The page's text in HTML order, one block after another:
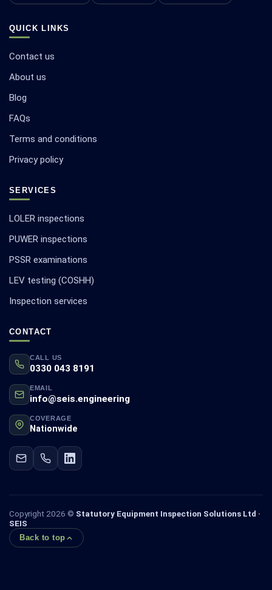
QUICK LINKS
Contact us
About us
Blog
FAQs
Terms and conditions
Privacy policy
SERVICES
LOLER inspections
PUWER inspections
PSSR examinations
LEV testing (COSHH)
Inspection services
CONTACT
CALL US
0330 043 8191
EMAIL
info@seis.engineering
COVERAGE
Nationwide
Copyright 2026 © Statutory Equipment Inspection Solutions Ltd ·
SEIS
Back to top